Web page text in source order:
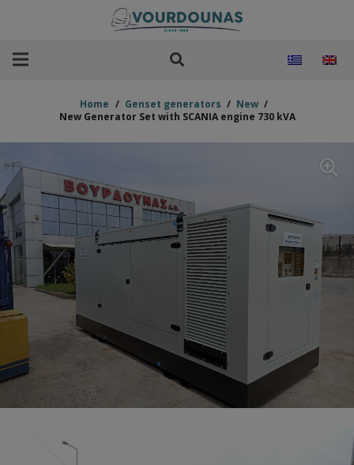
Home / Genset generators / New /
New Generator Set with SCANIA engine 730 kVA